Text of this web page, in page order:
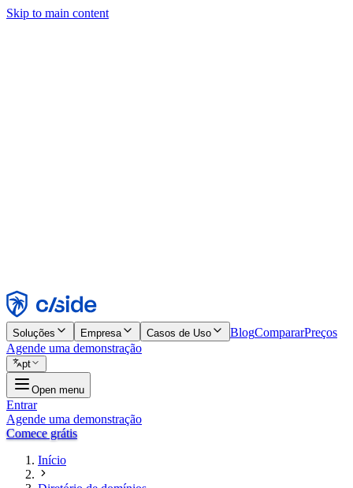
Skip to main content
Rejeitar
Soluções Empresa Casos de Uso BlogCompararPreços
Agende uma demonstração
pt
Open menu
Entrar
Agende uma demonstração
Comece grátis
Início